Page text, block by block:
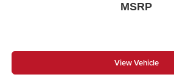
MSRP
View Vehicle